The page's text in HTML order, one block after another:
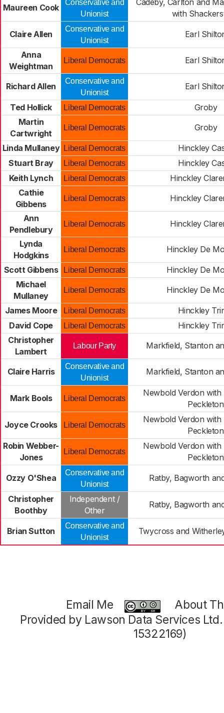
Maureen Cook
Conservative and
Unionist
Cadeby, Carlton and
with
Claire Allen
Conservative and
Unionist
Earl
Anna
Weightman
Liberal Democrats Earl
Richard Allen
Conservative and
Unionist
Earl
Ted Hollick Liberal Democrats
Groby
Martin
Cartwright
Liberal Democrats Groby
Linda Mullaney Liberal Democrats
Hinckley
Stuart Bray
Liberal Democrats
Hinckley
Keith Lynch
Liberal Democrats
Hinckley
Cathie
Gibbens
Liberal Democrats
Hinckley
Ann
Pendlebury
Liberal Democrats
Hinckley
Lynda
Hodgkins
Liberal Democrats Hinckley De
Scott Gibbens Liberal Democrats
Hinckley De
Michael
Mullaney
Liberal Democrats Hinckley De
James Moore Liberal Democrats
Hinckley
David Cope
Liberal Democrats
Hinckley
Christopher
Lambert
Labour Party Markfield, Stanton
Claire Harris
Conservative and
Unionist
Markfield, Stanton
Mark Bools Liberal Democrats
Newbold Verdon with
Peckleton
Joyce Crooks Liberal Democrats
Newbold Verdon with
Peckleton
Robin Webber-
Jones
Liberal Democrats
Newbold Verdon with
Peckleton
Ozzy O'Shea
Conservative and
Unionist
Ratby, Bagworth
Christopher
Boothby
Independent /
Other
Ratby, Bagworth
Brian Sutton
Conservative and
Unionist
Twycross and
Email Me
About
Provided by Lawson Data Services
15322169)